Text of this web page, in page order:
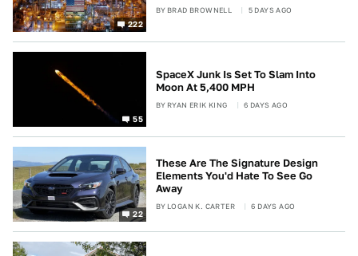
222
BY BRAD BROWNELL 5 DAYS AGO
55
SpaceX Junk Is Set To Slam Into
Moon At 5,400 MPH
BY RYAN ERIK KING 6 DAYS AGO
22
These Are The Signature Design
Elements You'd Hate To See Go
Away
BY LOGAN K. CARTER 6 DAYS AGO